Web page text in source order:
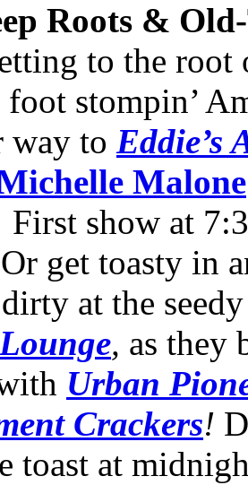
Roots &
to the root
stompin’
way to Eddie’s
Malone
show at
get toasty in
at the
, as they
Urban
Crackers!
toast at